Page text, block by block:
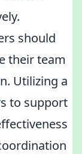
should
their team
Utilizing a
to support